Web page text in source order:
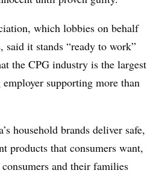
which lobbies on behalf
said it stands “ready to work”
the CPG industry is the largest
supporting more than
household brands deliver safe,
products that consumers want,
and their families